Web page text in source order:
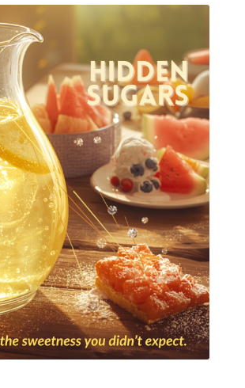
Perfume
Essential Oils
Oils for kids
Eucalyptus
Fall diffuser blends
Day Ideas
Fire Cider
Frankincense
Community
Gardening
Essential Oil
GLP-1
Oil
Healthy habits
Holiday Gift Giving
How to Use Essential Oils
Event!
Immune System
In home Class
KidPower